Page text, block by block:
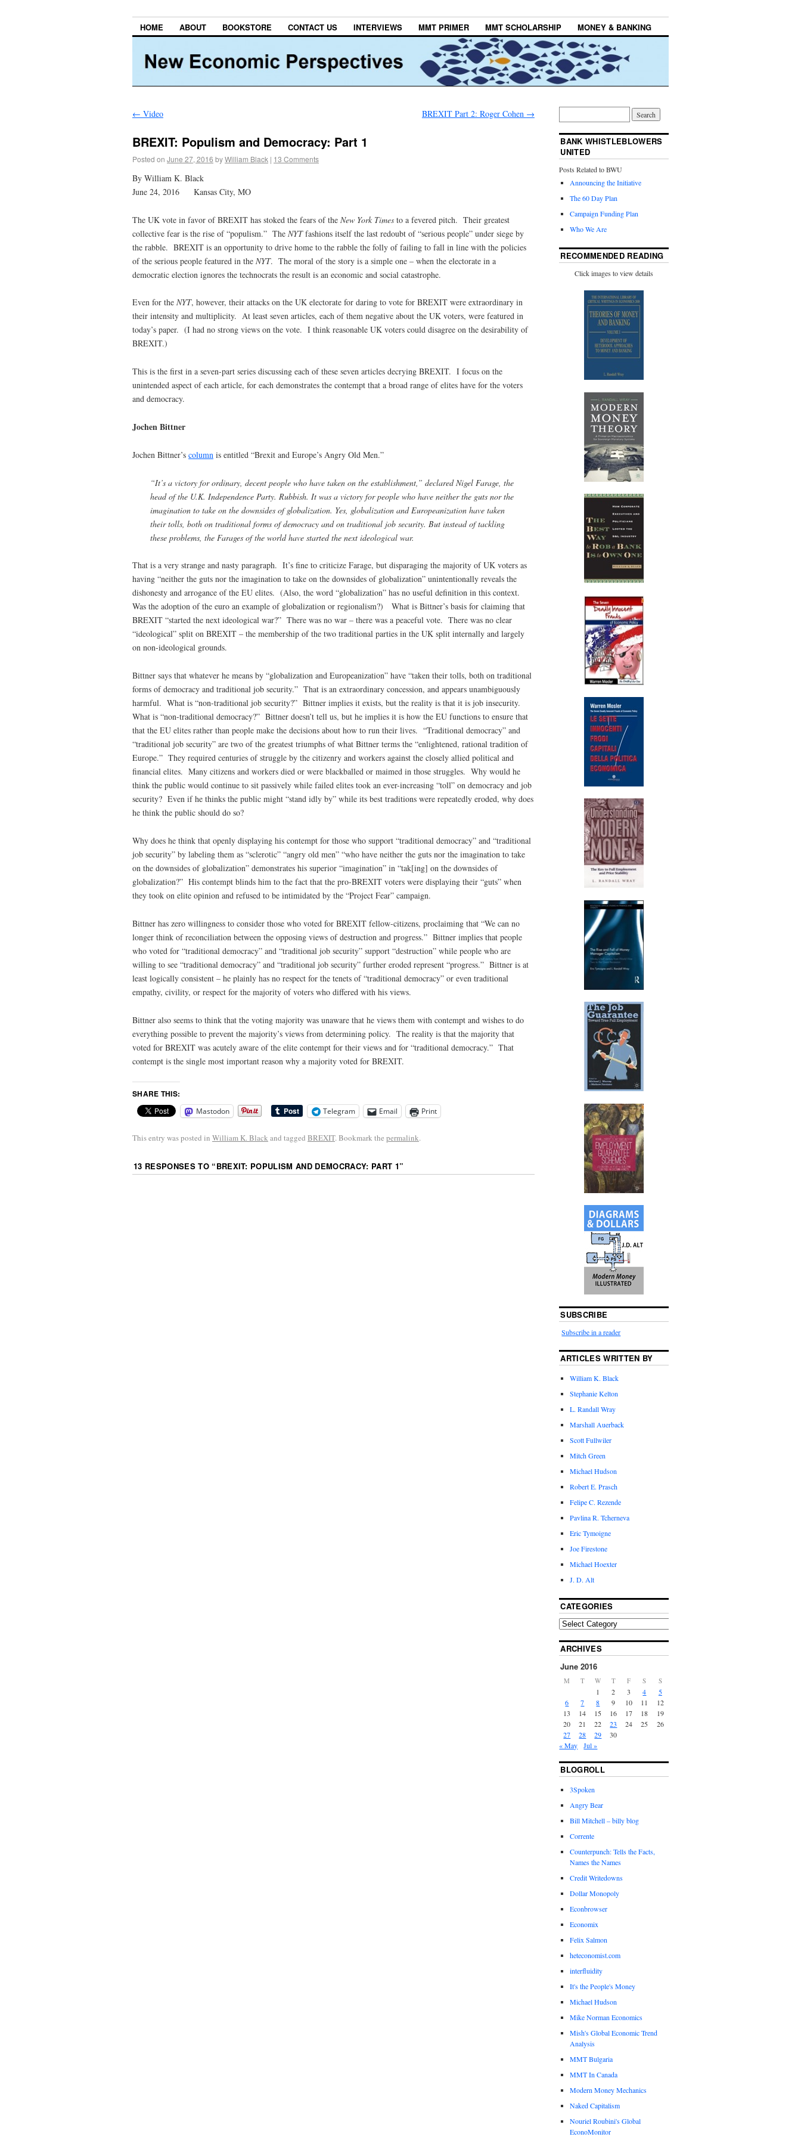
HOME ABOUT BOOKSTORE CONTACT US INTERVIEWS MMT PRIMER MMT SCHOLARSHIP MONEY & BANKING
← Video BREXIT Part 2: Roger Cohen →
BREXIT: Populism and Democracy: Part 1
Posted on June 27, 2016 byWilliam Black | 13 Comments
By William K. Black
June 24, 2016 Kansas City, MO
The UK vote in favor of BREXIT has stoked the fears of the New York Times to a fevered pitch. Their greatest
collective fear is the rise of “populism.” The NYTfashions itself the last redoubt of “serious people” under siege by
the rabble. BREXIT is an opportunity to drive home to the rabble the folly of failing to fall in line with the policies
of the serious people featured in the NYT. The moral of the story is a simple one – when the electorate in a
democratic election ignores the technocrats the result is an economic and social catastrophe.
Even for the NYT, however, their attacks on the UK electorate for daring to vote for BREXIT were extraordinary in
their intensity and multiplicity. At least seven articles, each of them negative about the UK voters, were featured in
today’s paper. (I had no strong views on the vote. I think reasonable UK voters could disagree on the desirability of
BREXIT.)
This is the first in a seven-part series discussing each of these seven articles decrying BREXIT. I focus on the
unintended aspect of each article, for each demonstrates the contempt that a broad range of elites have for the voters
and democracy.
Jochen Bittner
Jochen Bittner’s column is entitled “Brexit and Europe’s Angry Old Men.”
“It’s a victory for ordinary, decent people who have taken on the establishment,” declared Nigel Farage, the
head of the U.K. Independence Party. Rubbish. It was a victory for people who have neither the guts nor the
imagination to take on the downsides of globalization. Yes, globalization and Europeanization have taken
their tolls, both on traditional forms of democracy and on traditional job security. But instead of tackling
these problems, the Farages of the world have started the next ideological war.
That is a very strange and nasty paragraph. It’s fine to criticize Farage, but disparaging the majority of UK voters as
having “neither the guts nor the imagination to take on the downsides of globalization” unintentionally reveals the
dishonesty and arrogance of the EU elites. (Also, the word “globalization” has no useful definition in this context.
Was the adoption of the euro an example of globalization or regionalism?) What is Bittner’s basis for claiming that
BREXIT “started the next ideological war?” There was no war – there was a peaceful vote. There was no clear
“ideological” split on BREXIT – the membership of the two traditional parties in the UK split internally and largely
on non-ideological grounds.
Bittner says that whatever he means by “globalization and Europeanization” have “taken their tolls, both on traditional
forms of democracy and traditional job security.” That is an extraordinary concession, and appears unambiguously
harmful. What is “non-traditional job security?” Bittner implies it exists, but the reality is that it is job insecurity.
What is “non-traditional democracy?” Bittner doesn’t tell us, but he implies it is how the EU functions to ensure that
that the EU elites rather than people make the decisions about how to run their lives. “Traditional democracy” and
“traditional job security” are two of the greatest triumphs of what Bittner terms the “enlightened, rational tradition of
Europe.” They required centuries of struggle by the citizenry and workers against the closely allied political and
financial elites. Many citizens and workers died or were blackballed or maimed in those struggles. Why would he
think the public would continue to sit passively while failed elites took an ever-increasing “toll” on democracy and job
security? Even if he thinks the public might “stand idly by” while its best traditions were repeatedly eroded, why does
he think the public should do so?
Why does he think that openly displaying his contempt for those who support “traditional democracy” and “traditional
job security” by labeling them as “sclerotic” “angry old men” “who have neither the guts nor the imagination to take
on the downsides of globalization” demonstrates his superior “imagination” in “tak[ing] on the downsides of
globalization?” His contempt blinds him to the fact that the pro-BREXIT voters were displaying their “guts” when
they took on elite opinion and refused to be intimidated by the “Project Fear” campaign.
Bittner has zero willingness to consider those who voted for BREXIT fellow-citizens, proclaiming that “We can no
longer think of reconciliation between the opposing views of destruction and progress.” Bittner implies that people
who voted for “traditional democracy” and “traditional job security” support “destruction” while people who are
willing to see “traditional democracy” and “traditional job security” further eroded represent “progress.” Bittner is at
least logically consistent – he plainly has no respect for the tenets of “traditional democracy” or even traditional
empathy, civility, or respect for the majority of voters who differed with his views.
Bittner also seems to think that the voting majority was unaware that he views them with contempt and wishes to do
everything possible to prevent the majority’s views from determining policy. The reality is that the majority that
voted for BREXIT was acutely aware of the elite contempt for their views and for “traditional democracy.” That
contempt is the single most important reason why a majority voted for BREXIT.
SHARE THIS:
Mastodon Telegram Email Print
This entry was posted in William K. Black and tagged BREXIT. Bookmark the permalink.
13 RESPONSES TO “BREXIT: POPULISM AND DEMOCRACY: PART 1”
BANK WHISTLEBLOWERS
UNITED
Posts Related to BWU
Announcing the Initiative
The 60 Day Plan
Campaign Funding Plan
Who We Are
RECOMMENDED READING
Click images to view details
SUBSCRIBE
Subscribe in a reader
ARTICLES WRITTEN BY
William K. Black
Stephanie Kelton
L. Randall Wray
Marshall Auerback
Scott Fullwiler
Mitch Green
Michael Hudson
Robert E. Prasch
Felipe C. Rezende
Pavlina R. Tcherneva
Eric Tymoigne
Joe Firestone
Michael Hoexter
J. D. Alt
CATEGORIES
ARCHIVES
June 2016
M T W T F S S
1 2 3 4
5
6
7 8 9 10 11
12
13
14 15 16 17 18
19
20
21 22 23 24 25
26
27
28 29
30
« May
Jul »
BLOGROLL
3Spoken
Angry Bear
Bill Mitchell – billy blog
Corrente
Counterpunch: Tells the Facts,
Names the Names
Credit Writedowns
Dollar Monopoly
Econbrowser
Economix
Felix Salmon
heteconomist.com
interfluidity
It's the People's Money
Michael Hudson
Mike Norman Economics
Mish's Global Economic Trend
Analysis
MMT Bulgaria
MMT In Canada
Modern Money Mechanics
Naked Capitalism
Nouriel Roubini's Global
EconoMonitor